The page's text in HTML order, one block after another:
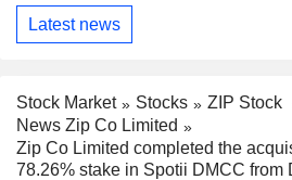
Latest news
Stock Market Stocks
ZIP Stock
News Zip Co Limited
Zip Co Limited completed the
78.26% stake in Spotii DMCC from